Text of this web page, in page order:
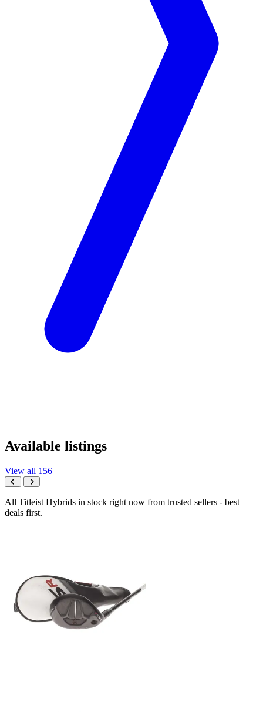
Available listings
View all 156
All Titleist Hybrids in stock right now from trusted sellers - best
deals first.